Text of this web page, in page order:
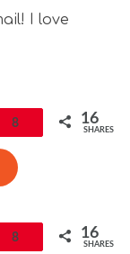
I love
8 16
SHARES
8 16
SHARES